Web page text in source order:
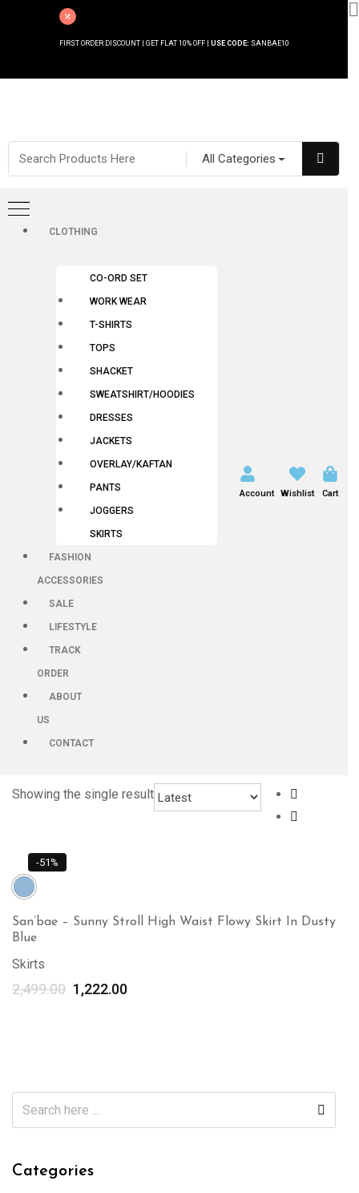
FIRST ORDER DISCOUNT | GET FLAT 10% OFF | USE CODE: SANBAE10
All Categories
CLOTHING
CO-ORD SET
WORK WEAR
T-SHIRTS
TOPS
SHACKET
SWEATSHIRT/HOODIES
DRESSES
JACKETS
OVERLAY/KAFTAN
PANTS
JOGGERS
SKIRTS
FASHION
ACCESSORIES
SALE
LIFESTYLE
TRACK
ORDER
ABOUT
US
CONTACT
Account Wishlist Cart
Showing the single result
-51%
San’bae – Sunny Stroll High Waist Flowy Skirt In Dusty
Blue
Skirts
2,499.00 1,222.00
Categories